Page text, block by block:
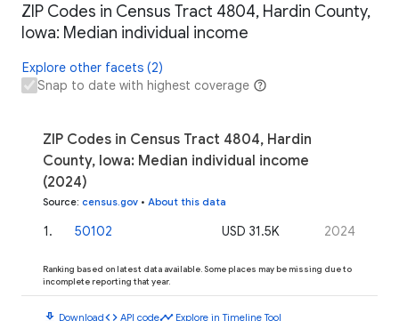
ZIP Codes in Census Tract 4804, Hardin County,
Iowa: Median individual income
Explore other facets (2)
Snap to date with highest coverage
ZIP Codes in Census Tract 4804, Hardin
County, Iowa: Median individual income
(2024)
Source: census.gov • About this data
1. 50102 USD 31.5K 2024
Ranking based on latest data available. Some places may be missing due to
incomplete reporting that year.
download Downloadcode API codetimeline Explore in Timeline Tool